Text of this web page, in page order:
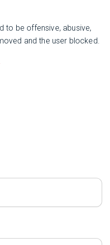
to be offensive, abusive,
and the user blocked.